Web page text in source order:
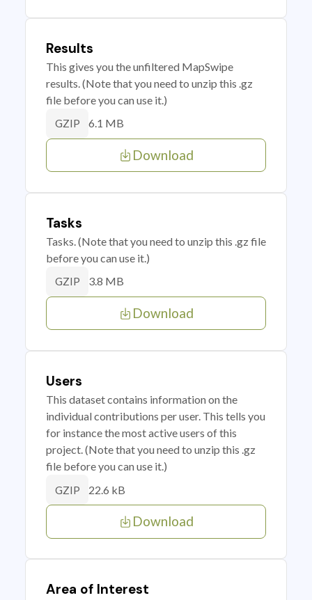
Results
This gives you the unfiltered MapSwipe
results. (Note that you need to unzip this .gz
file before you can use it.)
GZIP 6.1 MB
Download
Tasks
Tasks. (Note that you need to unzip this .gz file
before you can use it.)
GZIP 3.8 MB
Download
Users
This dataset contains information on the
individual contributions per user. This tells you
for instance the most active users of this
project. (Note that you need to unzip this .gz
file before you can use it.)
GZIP 22.6 kB
Download
Area of Interest